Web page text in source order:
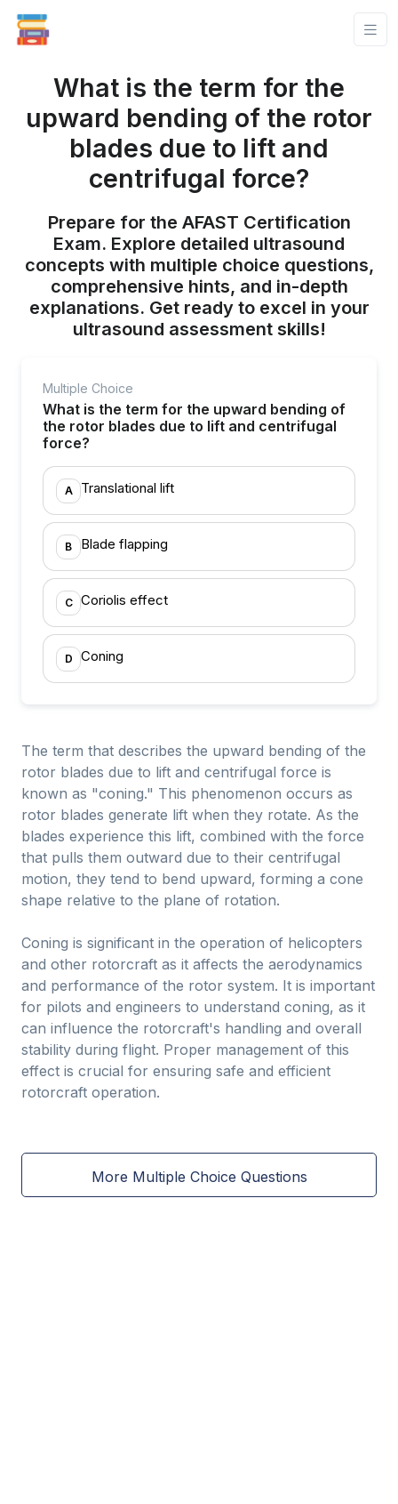
What is the term for the
upward bending of the rotor
blades due to lift and
centrifugal force?
Prepare for the AFAST Certification
Exam. Explore detailed ultrasound
concepts with multiple choice questions,
comprehensive hints, and in-depth
explanations. Get ready to excel in your
ultrasound assessment skills!
Multiple Choice
What is the term for the upward bending of
the rotor blades due to lift and centrifugal
force?
A Translational lift
B Blade flapping
C Coriolis effect
D Coning
The term that describes the upward bending of the
rotor blades due to lift and centrifugal force is
known as "coning." This phenomenon occurs as
rotor blades generate lift when they rotate. As the
blades experience this lift, combined with the force
that pulls them outward due to their centrifugal
motion, they tend to bend upward, forming a cone
shape relative to the plane of rotation.
Coning is significant in the operation of helicopters
and other rotorcraft as it affects the aerodynamics
and performance of the rotor system. It is important
for pilots and engineers to understand coning, as it
can influence the rotorcraft's handling and overall
stability during flight. Proper management of this
effect is crucial for ensuring safe and efficient
rotorcraft operation.
More Multiple Choice Questions